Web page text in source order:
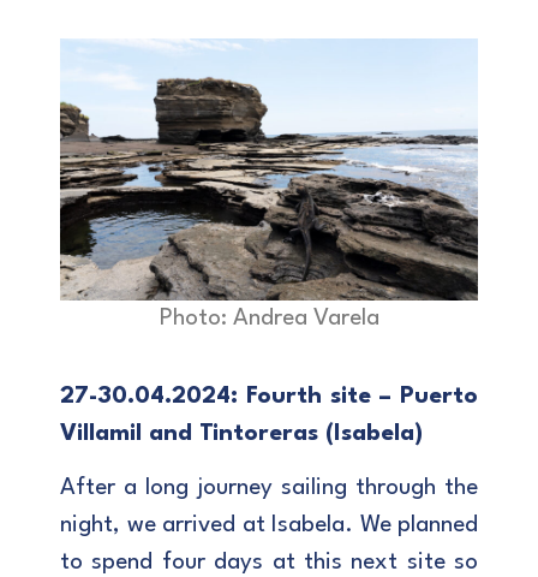
Photo: Andrea Varela
27-30.04.2024: Fourth site – Puerto
Villamil and Tintoreras (Isabela)
After a long journey sailing through the
night, we arrived at Isabela. We planned
to spend four days at this next site so